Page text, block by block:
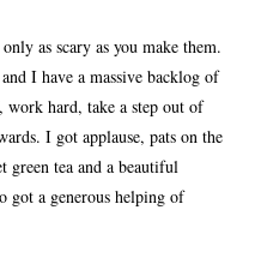
as scary as you make them.
I have a massive backlog of
hard, take a step out of
I got applause, pats on the
green tea and a beautiful
got a generous helping of